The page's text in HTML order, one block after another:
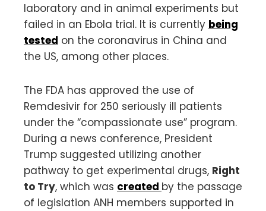
laboratory and in animal experiments but
failed in an Ebola trial. It is currently being
tested on the coronavirus in China and
the US, among other places.
The FDA has approved the use of
Remdesivir for 250 seriously ill patients
under the “compassionate use” program.
During a news conference, President
Trump suggested utilizing another
pathway to get experimental drugs, Right
to Try, which was created by the passage
of legislation ANH members supported in